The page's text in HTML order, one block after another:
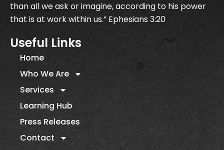
than all we ask or imagine, according to his power
that is at work within us.” Ephesians 3:20
Useful Links
Home
Who We Are
Services
Learning Hub
Press Releases
Contact